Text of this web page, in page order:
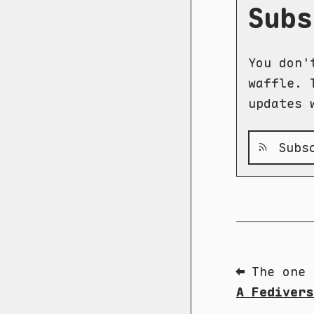
You
waffle.
updates
⬅ The one
A